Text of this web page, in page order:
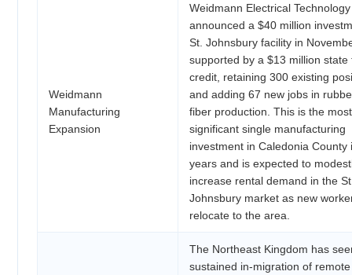
Weidmann
Manufacturing
Expansion
Weidmann Electrical Technology
announced a $40 million
St. Johnsbury facility in
supported by a $13 million state
credit, retaining 300 existing
and adding 67 new jobs in
fiber production. This is the most
significant single manufacturing
investment in Caledonia County
years and is expected to
increase rental demand in the
Johnsbury market as new
relocate to the area.
The Northeast Kingdom has
sustained in-migration of